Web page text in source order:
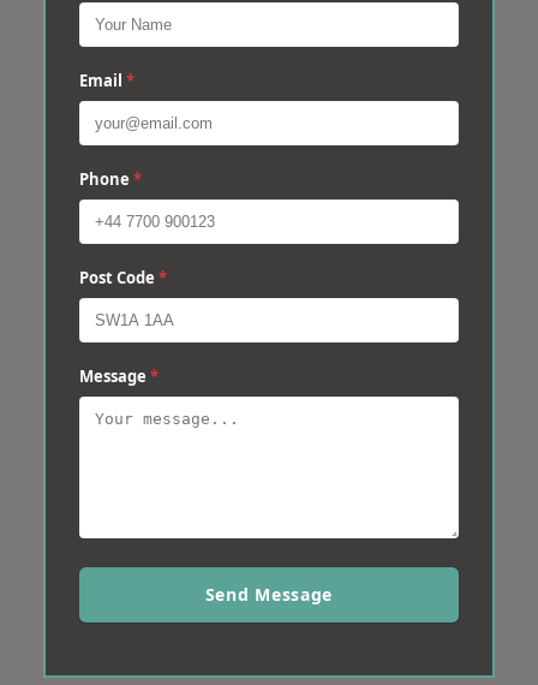
Email *
Phone *
Post Code *
Message *
Send Message